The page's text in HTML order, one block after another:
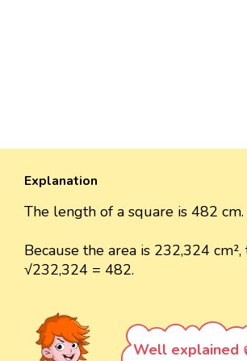
Explanation
The length of a square is 482 cm.
Because the area is 232,324
√232,324 = 482.
Well explained